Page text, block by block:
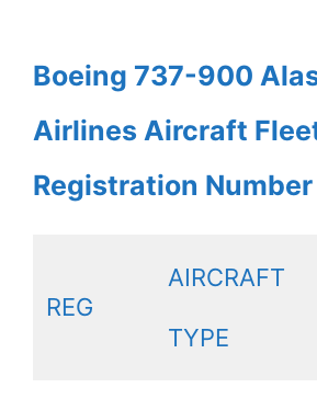
Boeing 737-900
Airlines Aircraft
Registration Number
REG
AIRCRAFT
TYPE